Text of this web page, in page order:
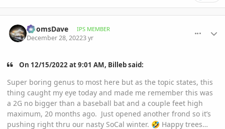
DoomsDave IPS MEMBER
December 28, 20223 yr
On 12/15/2022 at 9:01 AM, Billeb said:
Super boring genus to most here but as the topic states, this
thing caught my eye today and made me remember this was
a 2G no bigger than a baseball bat and a couple feet high
maximum, 20 months ago. Just opened another frond so it’s
pushing right thru our nasty SoCal winter. 🤣 Happy trees…